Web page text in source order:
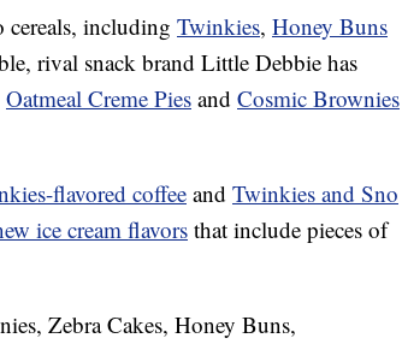
cereals, including Twinkies, Honey Buns
rival snack brand Little Debbie has
Oatmeal Creme Pies and Cosmic Brownies
flavored coffeeand Twinkies and Sno
ice cream flavorsthat include pieces of
Zebra Cakes, Honey Buns,